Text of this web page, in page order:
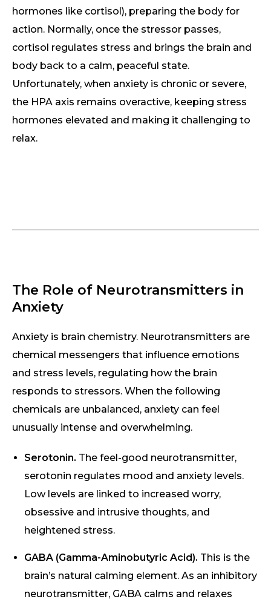
hormones like cortisol), preparing the body for
action. Normally, once the stressor passes,
cortisol regulates stress and brings the brain and
body back to a calm, peaceful state.
Unfortunately, when anxiety is chronic or severe,
the HPA axis remains overactive, keeping stress
hormones elevated and making it challenging to
relax.
The Role of Neurotransmitters in
Anxiety
Anxiety is brain chemistry. Neurotransmitters are
chemical messengers that influence emotions
and stress levels, regulating how the brain
responds to stressors. When the following
chemicals are unbalanced, anxiety can feel
unusually intense and overwhelming.
Serotonin. The feel-good neurotransmitter,
serotonin regulates mood and anxiety levels.
Low levels are linked to increased worry,
obsessive and intrusive thoughts, and
heightened stress.
GABA (Gamma-Aminobutyric Acid). This is the
brain’s natural calming element. As an inhibitory
neurotransmitter, GABA calms and relaxes